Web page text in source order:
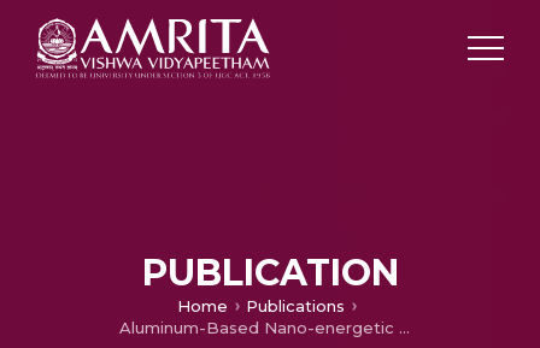
PUBLICATION
Home
Publications
Aluminum-Based Nano-energetic Materials: State of the Art and Future Perspectives